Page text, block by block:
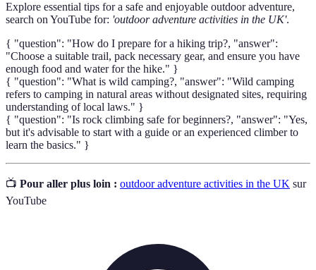
Explore essential tips for a safe and enjoyable outdoor adventure,
search on YouTube for: 'outdoor adventure activities in the UK'.
{ "question": "How do I prepare for a hiking trip?, "answer":
"Choose a suitable trail, pack necessary gear, and ensure you have
enough food and water for the hike." }
{ "question": "What is wild camping?, "answer": "Wild camping
refers to camping in natural areas without designated sites, requiring
understanding of local laws." }
{ "question": "Is rock climbing safe for beginners?, "answer": "Yes,
but it's advisable to start with a guide or an experienced climber to
learn the basics." }
📺 Pour aller plus loin : outdoor adventure activities in the UK sur
YouTube